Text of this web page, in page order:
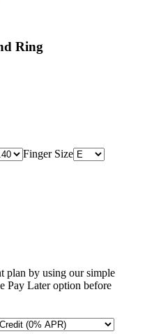
Ring
Finger Size
plan by using our simple
Pay Later option before